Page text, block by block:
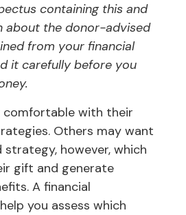
containing this and
about the donor-advised
from your financial
it carefully before you
comfortable with their
Others may want
strategy, however, which
gift and generate
A financial
you assess which